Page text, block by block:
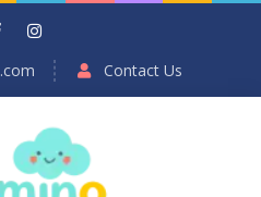
Contact Us